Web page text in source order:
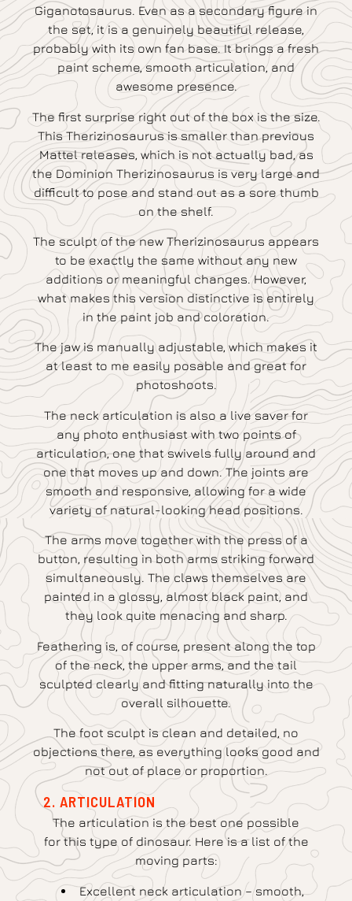
Giganotosaurus. Even as a secondary figure in
the set, it is a genuinely beautiful release,
probably with its own fan base. It brings a fresh
paint scheme, smooth articulation, and
awesome presence.
The first surprise right out of the box is the size.
This Therizinosaurus is smaller than previous
Mattel releases, which is not actually bad, as
the Dominion Therizinosaurus is very large and
difficult to pose and stand out as a sore thumb
on the shelf.
The sculpt of the new Therizinosaurus appears
to be exactly the same without any new
additions or meaningful changes. However,
what makes this version distinctive is entirely
in the paint job and coloration.
The jaw is manually adjustable, which makes it
at least to me easily posable and great for
photoshoots.
The neck articulation is also a live saver for
any photo enthusiast with two points of
articulation, one that swivels fully around and
one that moves up and down. The joints are
smooth and responsive, allowing for a wide
variety of natural-looking head positions.
The arms move together with the press of a
button, resulting in both arms striking forward
simultaneously. The claws themselves are
painted in a glossy, almost black paint, and
they look quite menacing and sharp.
Feathering is, of course, present along the top
of the neck, the upper arms, and the tail
sculpted clearly and fitting naturally into the
overall silhouette.
The foot sculpt is clean and detailed, no
objections there, as everything looks good and
not out of place or proportion.
2. ARTICULATION
The articulation is the best one possible
for this type of dinosaur. Here is a list of the
moving parts:
Excellent neck articulation – smooth,